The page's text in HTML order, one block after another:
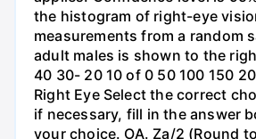
the histogram of right-eye
measurements from a random
adult males is shown to the
40 30- 20 10 of 0 50 100 150
Right Eye Select the correct
if necessary, fill in the answer
your choice. OA. Za/2 (Round